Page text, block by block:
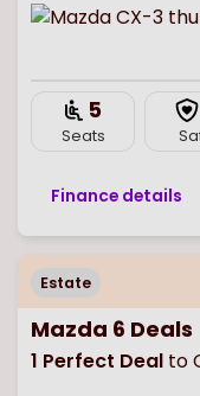
5
Seats
Finance details
Estate
Mazda 6 Deals
1 Perfect Deal to